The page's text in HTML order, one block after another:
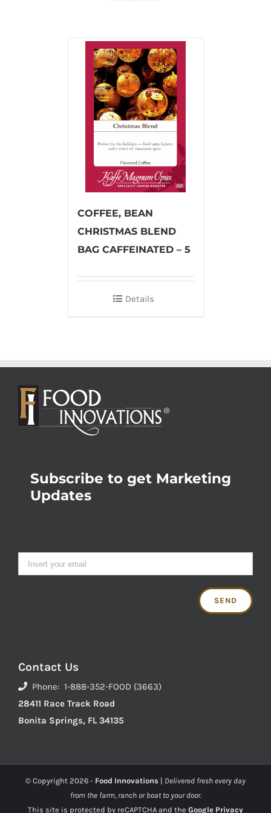
COFFEE, BEAN
CHRISTMAS BLEND
BAG CAFFEINATED – 5
Details
Subscribe to get Marketing
Updates
Contact Us
Phone: 1-888-352-FOOD (3663)
28411 Race Track Road
Bonita Springs, FL 34135
© Copyright 2026 - Food Innovations | Delivered fresh every day
from the farm, ranch or boat to your door.
This site is protected by reCAPTCHA and the Google Privacy